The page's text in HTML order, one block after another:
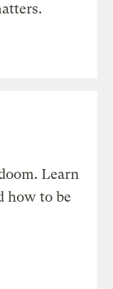
Learn
how to be